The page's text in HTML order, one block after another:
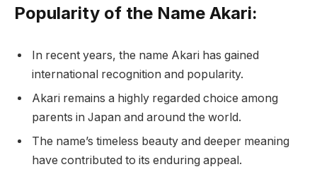
Popularity of the Name Akari:
In recent years, the name Akari has gained
international recognition and popularity.
Akari remains a highly regarded choice among
parents in Japan and around the world.
The name’s timeless beauty and deeper meaning
have contributed to its enduring appeal.